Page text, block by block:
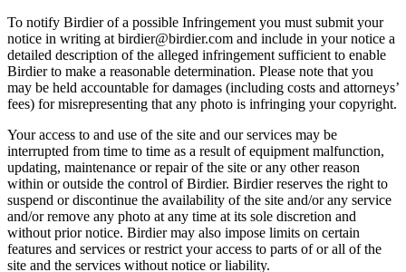
To notify Birdier of a possible Infringement you must submit your
notice in writing at birdier@birdier.com and include in your notice a
detailed description of the alleged infringement sufficient to enable
Birdier to make a reasonable determination. Please note that you
may be held accountable for damages (including costs and attorneys’
fees) for misrepresenting that any photo is infringing your copyright.
Your access to and use of the site and our services may be
interrupted from time to time as a result of equipment malfunction,
updating, maintenance or repair of the site or any other reason
within or outside the control of Birdier. Birdier reserves the right to
suspend or discontinue the availability of the site and/or any service
and/or remove any photo at any time at its sole discretion and
without prior notice. Birdier may also impose limits on certain
features and services or restrict your access to parts of or all of the
site and the services without notice or liability.